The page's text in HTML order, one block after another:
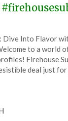
on
22,
Dive Into Flavor
to a world
Firehouse
deal just